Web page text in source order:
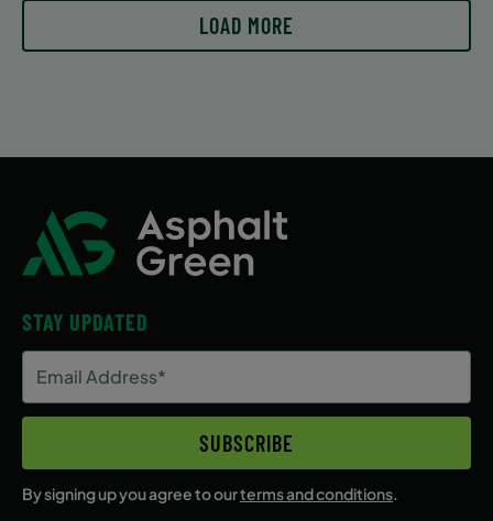
LOAD MORE
STAY UPDATED
Address
(Required)
SUBSCRIBE
By signing up you agree to ourterms and conditions.